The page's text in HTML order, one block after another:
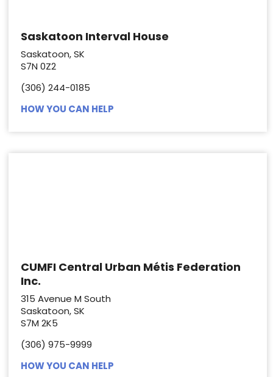
Saskatoon Interval House
Saskatoon, SK
S7N 0Z2
(306) 244-0185
HOW YOU CAN HELP
CUMFI Central Urban Métis Federation
Inc.
315 Avenue M South
Saskatoon, SK
S7M 2K5
(306) 975-9999
HOW YOU CAN HELP